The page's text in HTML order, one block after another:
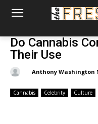
Do Cannabis
Their Use
Anthony Washington
Cannabis Celebrity Culture